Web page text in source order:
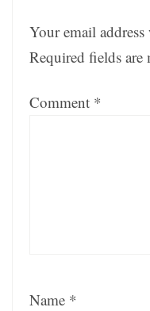
Your email
Required fields are
Comment *
Name *